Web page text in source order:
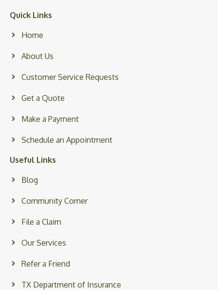
Quick Links
Home
About Us
Customer Service Requests
Get a Quote
Make a Payment
Schedule an Appointment
Useful Links
Blog
Community Corner
File a Claim
Our Services
Refer a Friend
TX Department of Insurance